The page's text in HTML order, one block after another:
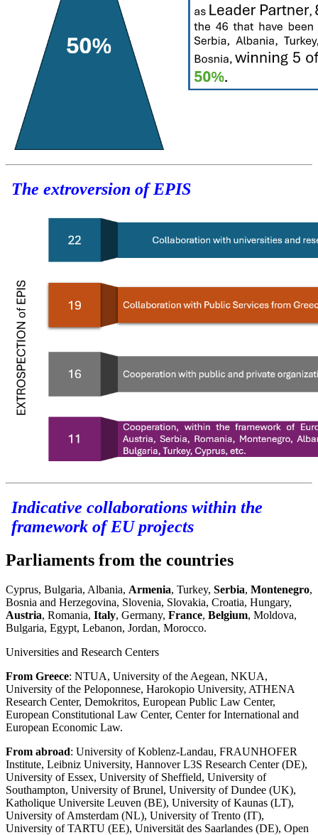
The extroversion of EPIS
Indicative collaborations within the
framework of EU projects
Parliaments from the countries
Cyprus, Bulgaria, Albania, Armenia, Turkey, Serbia, Montenegro,
Bosnia and Herzegovina, Slovenia, Slovakia, Croatia, Hungary,
Austria, Romania, Italy, Germany, France, Belgium, Moldova,
Bulgaria, Egypt, Lebanon, Jordan, Morocco.
Universities and Research Centers
From Greece: NTUA, University of the Aegean, NKUA,
University of the Peloponnese, Harokopio University, ATHENA
Research Center, Demokritos, European Public Law Center,
European Constitutional Law Center, Center for International and
European Economic Law.
From abroad: University of Koblenz-Landau, FRAUNHOFER
Institute, Leibniz University, Hannover L3S Research Center (DE),
University of Essex, University of Sheffield, University of
Southampton, University of Brunel, University of Dundee (UK),
Katholique Universite Leuven (BE), University of Kaunas (LT),
University of Amsterdam (NL), University of Trento (IT),
University of TARTU (EE), Universität des Saarlandes (DE), Open